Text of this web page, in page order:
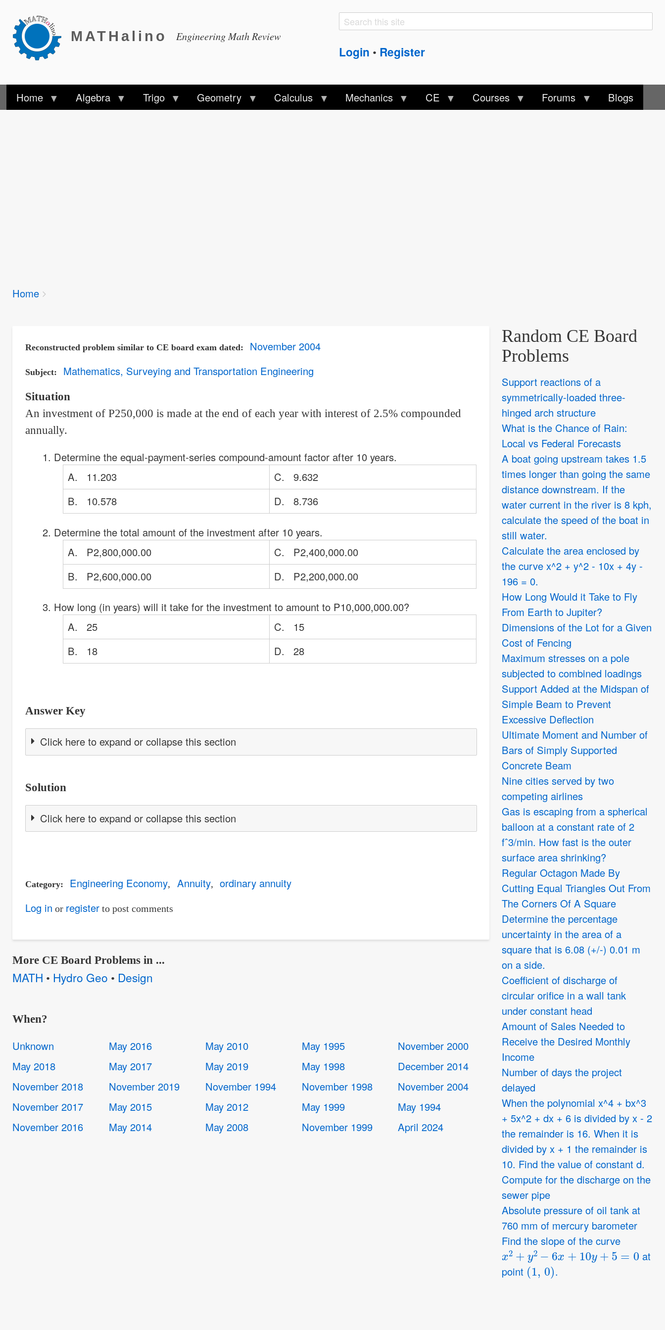
MATHalino Engineering Math Review
Search
Search
Login • Register
Home Algebra Trigo Geometry Calculus Mechanics CE Courses Forums Blogs
Breadcrumbs
You
Home
Reconstructed problem similar to CE board exam dated November 2004
Subject Mathematics, Surveying and Transportation Engineering
Situation
An investment of P250,000 is made at the end of each year with interest of 2.5% compounded
annually.
Determine the equal-payment-series compound-amount factor after 10 years.
A. 11.203
C. 9.632
B. 10.578
D. 8.736
Determine the total amount of the investment after 10 years.
A. P2,800,000.00
C. P2,400,000.00
B. P2,600,000.00
D. P2,200,000.00
How long (in years) will it take for the investment to amount to P10,000,000.00?
A. 25
C. 15
B. 18
D. 28
Answer Key
Click here to expand or collapse this section
Solution
Click here to expand or collapse this section
Category Engineering Economy Annuity
ordinary annuity
Log in or registerto post comments
More CE Board Problems in ...
MATH • Hydro Geo • Design
When?
Unknown
May 2018
November 2018
November 2017
November 2016
May 2016
May 2017
November 2019
May 2015
May 2014
May 2010
May 2019
November 1994
May 2012
May 2008
May 1995
May 1998
November 1998
May 1999
November 1999
November 2000
December 2014
November 2004
May 1994
April 2024
Random CE Board
Problems
Support reactions of a
symmetrically-loaded three-
hinged arch structure
What is the Chance of Rain:
Local vs Federal Forecasts
A boat going upstream takes 1.5
times longer than going the same
distance downstream. If the
water current in the river is 8 kph,
calculate the speed of the boat in
still water.
Calculate the area enclosed by
the curve x^2 + y^2 - 10x + 4y -
196 = 0.
How Long Would it Take to Fly
From Earth to Jupiter?
Dimensions of the Lot for a Given
Cost of Fencing
Maximum stresses on a pole
subjected to combined loadings
Support Added at the Midspan of
Simple Beam to Prevent
Excessive Deflection
Ultimate Moment and Number of
Bars of Simply Supported
Concrete Beam
Nine cities served by two
competing airlines
Gas is escaping from a spherical
balloon at a constant rate of 2
fˆ3/min. How fast is the outer
surface area shrinking?
Regular Octagon Made By
Cutting Equal Triangles Out From
The Corners Of A Square
Determine the percentage
uncertainty in the area of a
square that is 6.08 (+/-) 0.01 m
on a side.
Coefficient of discharge of
circular orifice in a wall tank
under constant head
Amount of Sales Needed to
Receive the Desired Monthly
Income
Number of days the project
delayed
When the polynomial x^4 + bx^3
+ 5x^2 + dx + 6 is divided by x - 2
the remainder is 16. When it is
divided by x + 1 the remainder is
10. Find the value of constant d.
Compute for the discharge on the
sewer pipe
Absolute pressure of oil tank at
760 mm of mercury barometer
Find the slope of the curve
x2+ y2−6x+10y +5=0
at
point
(1, 0)
.